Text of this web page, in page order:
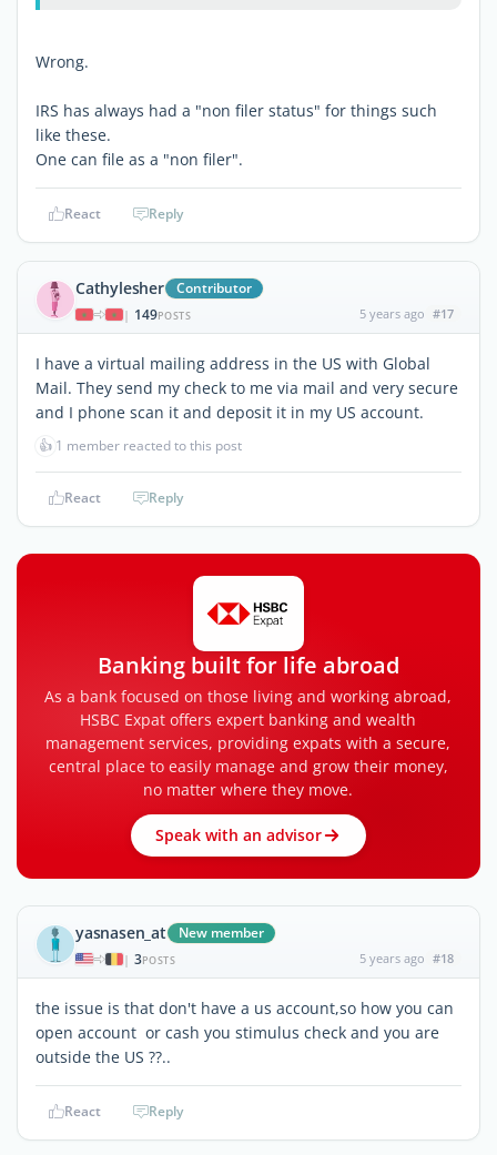
Wrong.
IRS has always had a "non filer status" for things such
like these.
One can file as a "non filer".
React Reply
Cathylesher Contributor
| 149POSTS 5 years ago #17
I have a virtual mailing address in the US with Global
Mail. They send my check to me via mail and very secure
and I phone scan it and deposit it in my US account.
👍 1 member reacted to this post
React Reply
Banking built for life abroad
As a bank focused on those living and working abroad,
HSBC Expat offers expert banking and wealth
management services, providing expats with a secure,
central place to easily manage and grow their money,
no matter where they move.
Speak with an advisor
yasnasen_at New member
| 3POSTS 5 years ago #18
the issue is that don't have a us account,so how you can
open account or cash you stimulus check and you are
outside the US ??..
React Reply